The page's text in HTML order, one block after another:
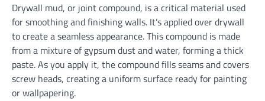
Drywall mud, or joint compound, is a critical material used
for smoothing and finishing walls. It’s applied over drywall
to create a seamless appearance. This compound is made
from a mixture of gypsum dust and water, forming a thick
paste. As you apply it, the compound fills seams and covers
screw heads, creating a uniform surface ready for painting
or wallpapering.